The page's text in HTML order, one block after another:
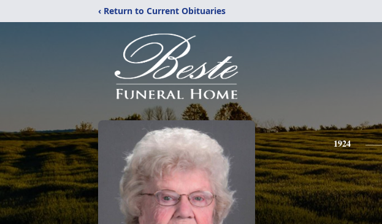
‹ Return to Current Obituaries
1924